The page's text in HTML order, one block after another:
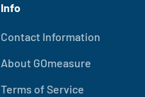
Info
Contact Information
About GOmeasure
Terms of Service